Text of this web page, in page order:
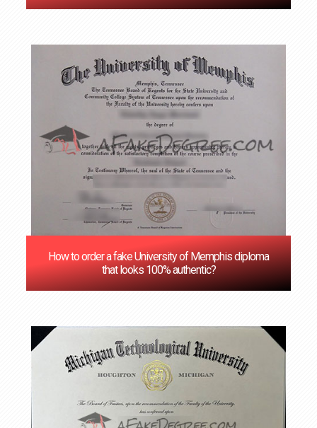
How to order a fake University of Memphis diploma
that looks 100% authentic?